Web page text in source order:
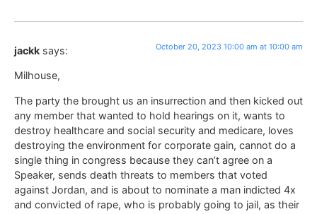
jackk says: October 20, 2023 10:00 am at 10:00 am
Milhouse,
The party the brought us an insurrection and then kicked out
any member that wanted to hold hearings on it, wants to
destroy healthcare and social security and medicare, loves
destroying the environment for corporate gain, cannot do a
single thing in congress because they can’t agree on a
Speaker, sends death threats to members that voted
against Jordan, and is about to nominate a man indicted 4x
and convicted of rape, who is probably going to jail, as their